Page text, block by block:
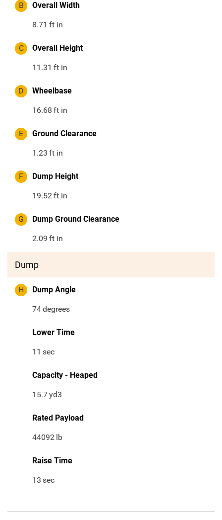
B Overall Width
8.71 ft in
C Overall Height
11.31 ft in
D Wheelbase
16.68 ft in
E Ground Clearance
1.23 ft in
F Dump Height
19.52ft in
G Dump Ground Clearance
2.09 ft in
Dump
H Dump Angle
74degrees
Lower Time
11 sec
Capacity - Heaped
15.7yd3
Rated Payload
44092 lb
Raise Time
13 sec